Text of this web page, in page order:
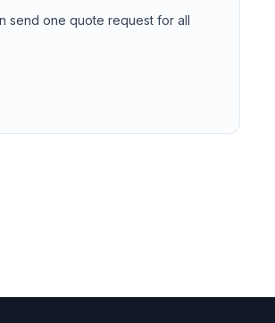
send one quote request for all